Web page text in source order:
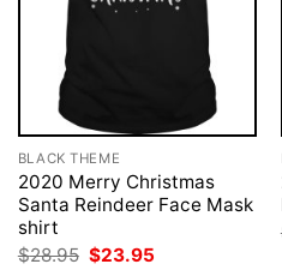
BLACK THEME
2020 Merry Christmas
Santa Reindeer Face Mask
shirt
$28.95 Original
$23.95